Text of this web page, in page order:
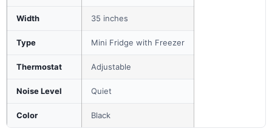
Width 35 inches
Type Mini Fridge with Freezer
Thermostat Adjustable
Noise Level Quiet
Color Black